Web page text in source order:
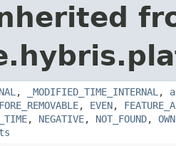
, _MODIFIED_TIME_INTERNAL ,
, EVEN,
, NEGATIVE, NOT_FOUND,